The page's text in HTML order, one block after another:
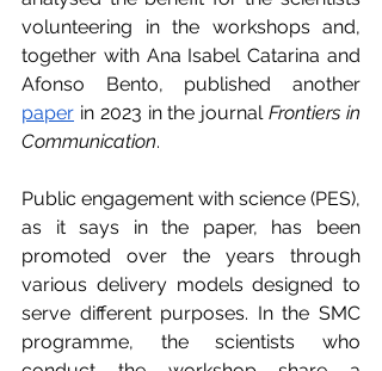
volunteering in the workshops and,
together with Ana Isabel Catarina and
paper in 2023 in the journal Frontiers in
Communication.
Public engagement with science (PES),
as it says in the paper, has been
promoted over the years through
various delivery models designed to
serve different purposes. In the SMC
programme, the scientists who